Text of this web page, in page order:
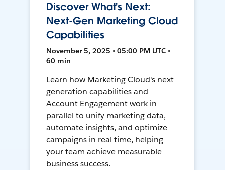
Discover What's Next:
Next-Gen Marketing Cloud
Capabilities
November 5, 2025 • 05:00 PM UTC •
60 min
Learn how Marketing Cloud's next-
generation capabilities and
Account Engagement work in
parallel to unify marketing data,
automate insights, and optimize
campaigns in real time, helping
your team achieve measurable
business success.